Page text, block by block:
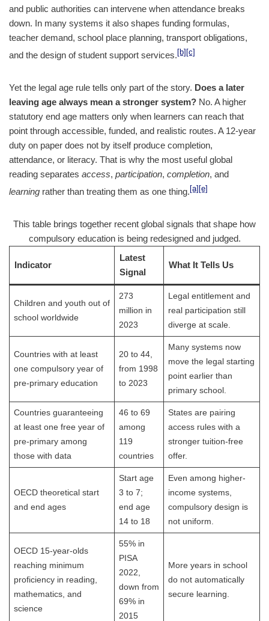
and public authorities can intervene when attendance breaks
down. In many systems it also shapes funding formulas,
teacher demand, school place planning, transport obligations,
and the design of student support services. [b] [c]
Yet the legal age rule tells only part of the story. Does a later
leaving age always mean a stronger system? No. A higher
statutory end age matters only when learners can reach that
point through accessible, funded, and realistic routes. A 12-year
duty on paper does not by itself produce completion,
attendance, or literacy. That is why the most useful global
reading separates access, participation, completion, and
learning rather than treating them as one thing. [a] [e]
This table brings together recent global signals that shape how
compulsory education is being redesigned and judged.
Indicator
Latest
Signal
What It Tells Us
Children and youth out of
school worldwide
273
million in
2023
Legal entitlement and
real participation still
diverge at scale.
Countries with at least
one compulsory year of
pre-primary education
20 to 44,
from 1998
to 2023
Many systems now
move the legal starting
point earlier than
primary school.
Countries guaranteeing
at least one free year of
pre-primary among
those with data
46 to 69
among
119
countries
States are pairing
access rules with a
stronger tuition-free
offer.
OECD theoretical start
and end ages
Start age
3 to 7;
end age
14 to 18
Even among higher-
income systems,
compulsory design is
not uniform.
OECD 15-year-olds
reaching minimum
proficiency in reading,
mathematics, and
science
55% in
PISA
2022,
down from
69% in
2015
More years in school
do not automatically
secure learning.